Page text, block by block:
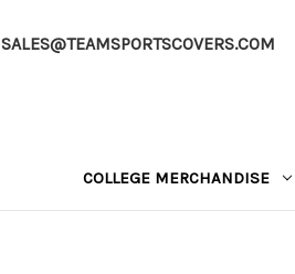
SALES@TEAMSPORTSCOVERS.COM
COLLEGE MERCHANDISE